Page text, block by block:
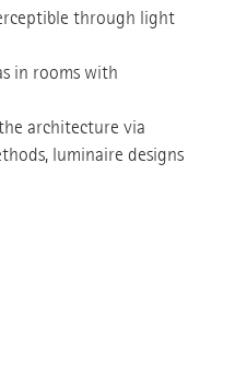
through light
in rooms with
architecture via
luminaire designs